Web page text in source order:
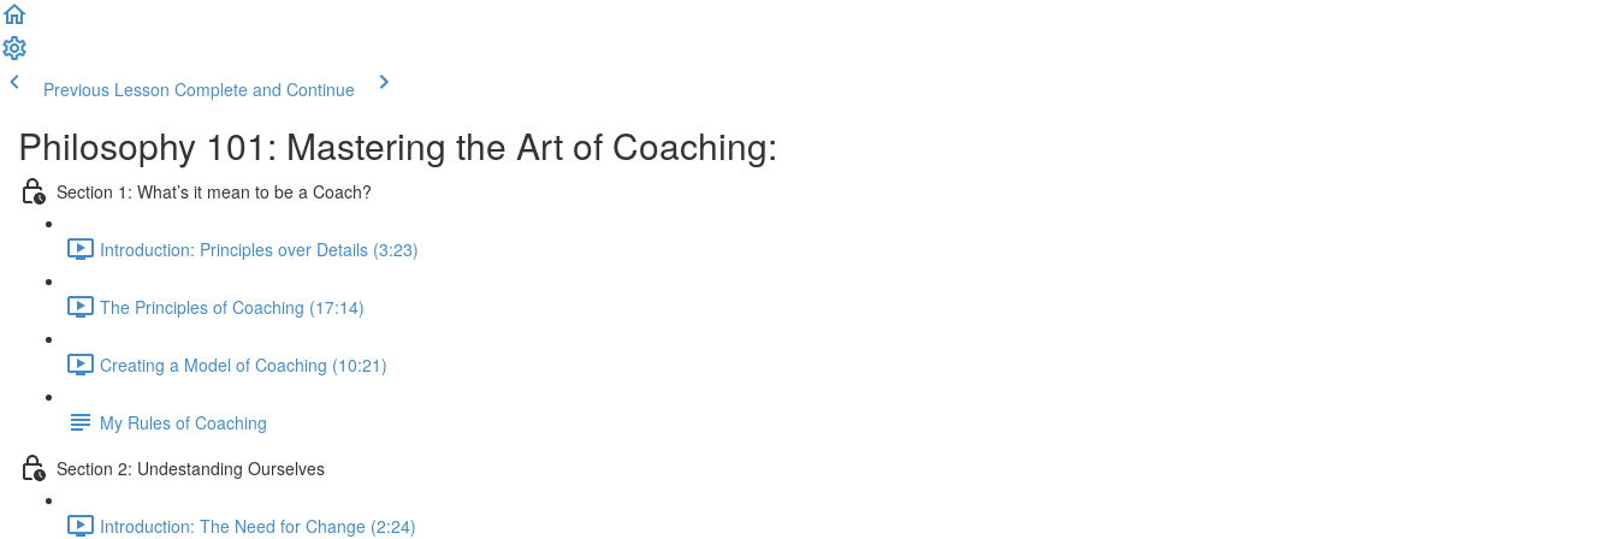
Previous Lesson Complete and Continue
Philosophy 101: Mastering the Art of Coaching:
Section 1: What’s it mean to be a Coach?
Introduction: Principles over Details (3:23)
The Principles of Coaching (17:14)
Creating a Model of Coaching (10:21)
My Rules of Coaching
Section 2: Undestanding Ourselves
Introduction: The Need for Change (2:24)